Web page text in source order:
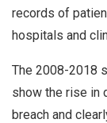
records of
hospitals and
The 2008-2018
show the rise in
breach and